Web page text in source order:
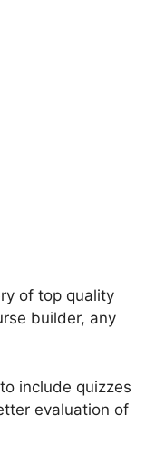
of top quality
builder, any
include quizzes
evaluation of